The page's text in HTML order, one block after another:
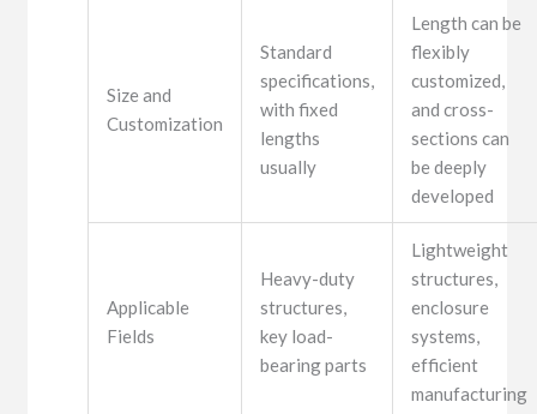
Size and
Customization
Standard
specifications,
with fixed
lengths
usually
Length can be
flexibly
customized,
and cross-
sections can
be deeply
developed
Applicable
Fields
Heavy-duty
structures,
key load-
bearing parts
Lightweight
structures,
enclosure
systems,
efficient
manufacturing